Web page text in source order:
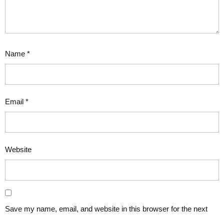
Name *
Email *
Website
Save my name, email, and website in this browser for the next